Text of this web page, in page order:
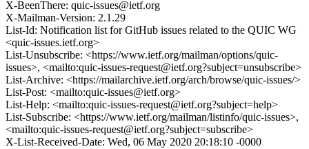
X-BeenThere: quic-issues@ietf.org
X-Mailman-Version: 2.1.29
List-Id: Notification list for GitHub issues related to the QUIC WG
<quic-issues.ietf.org>
List-Unsubscribe: <https://www.ietf.org/mailman/options/quic-
issues>, <mailto:quic-issues-request@ietf.org?subject=unsubscribe>
List-Archive: <https://mailarchive.ietf.org/arch/browse/quic-issues/>
List-Post: <mailto:quic-issues@ietf.org>
List-Help: <mailto:quic-issues-request@ietf.org?subject=help>
List-Subscribe: <https://www.ietf.org/mailman/listinfo/quic-issues>,
<mailto:quic-issues-request@ietf.org?subject=subscribe>
X-List-Received-Date: Wed, 06 May 2020 20:18:10 -0000